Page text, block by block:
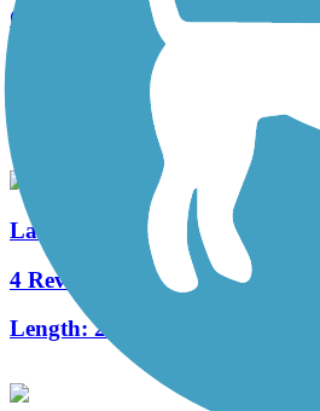
Cady Way Trail
7.5 mi
Lake Baldwin Trail
4 Reviews
Length:2.5 mi